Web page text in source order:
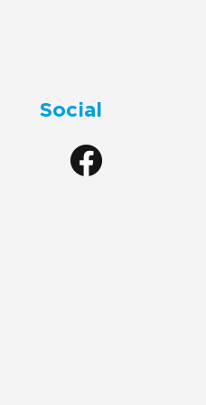
Social